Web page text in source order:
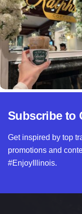
Subscribe to
Get inspired by top
promotions and
#EnjoyIllinois.